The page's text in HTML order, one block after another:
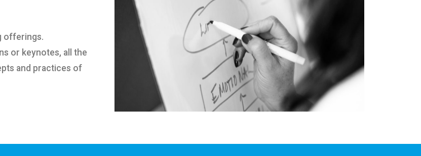
offerings.
or keynotes, all the
and practices of